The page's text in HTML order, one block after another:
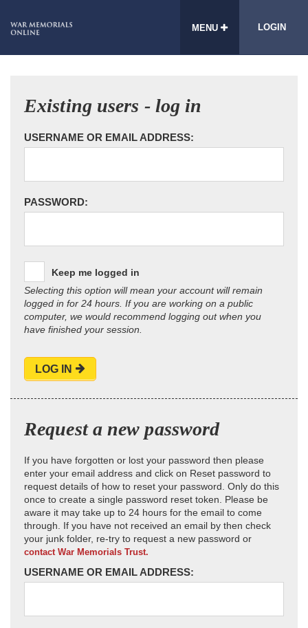
MENU LOGIN
Existing users - log in
USERNAME OR EMAIL ADDRESS:
PASSWORD:
Keep me logged in
Selecting this option will mean your account will remain
logged in for 24 hours. If you are working on a public
computer, we would recommend logging out when you
have finished your session.
LOG IN
Request a new password
If you have forgotten or lost your password then please
enter your email address and click on Reset password to
request details of how to reset your password. Only do this
once to create a single password reset token. Please be
aware it may take up to 24 hours for the email to come
through. If you have not received an email by then check
your junk folder, re-try to request a new password or
contact War Memorials Trust.
USERNAME OR EMAIL ADDRESS: